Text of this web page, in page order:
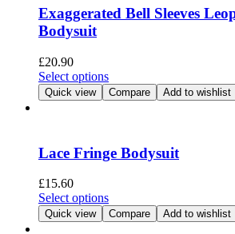
options
may
the
product
Exaggerated Bell Sleeves
Bodysuit
£20.90
Select optionsThis
product
has
The
options
chosen
on
Quick view Compare Add to wishlist
Lace Fringe Bodysuit
£15.60
Select optionsThis
product
has
Quick view Compare Add to wishlist